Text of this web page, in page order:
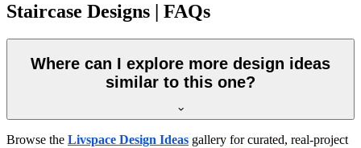
Staircase Designs | FAQs
Where can I explore more design ideas
similar to this one?
Browse the Livspace Design Ideas gallery for curated, real-project